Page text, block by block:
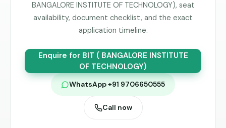
BANGALORE INSTITUTE OF TECHNOLOGY), seat
availability, document checklist, and the exact
application timeline.
Enquire for BIT ( BANGALORE INSTITUTE
OF TECHNOLOGY)
WhatsApp +91 9706650555
Call now